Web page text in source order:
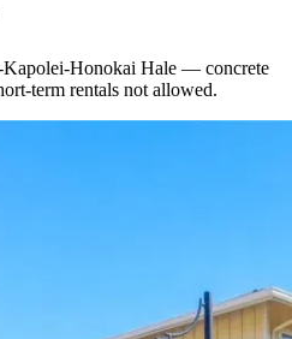
Honokai Hale — concrete
rentals not allowed.